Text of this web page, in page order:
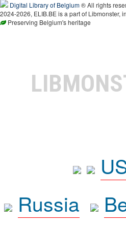
Digital Library of Belgium® All rights
2024-2026, ELIB.BE is a part of Libmonster,
Preserving Belgium's heritage
Russia